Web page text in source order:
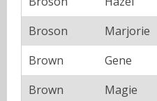
Broson
Marjorie
Brown
Gene
Brown
Magie